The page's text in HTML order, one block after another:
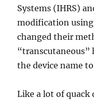
Systems (IHRS)
modification using
changed their
“transcutaneous”
the device name
Like a lot of quack